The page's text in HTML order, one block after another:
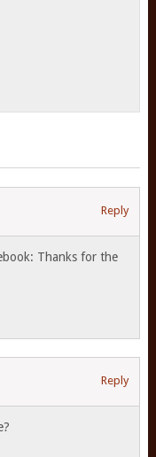
Reply
Thanks for the
Reply